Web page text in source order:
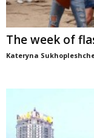
The week of
Kateryna